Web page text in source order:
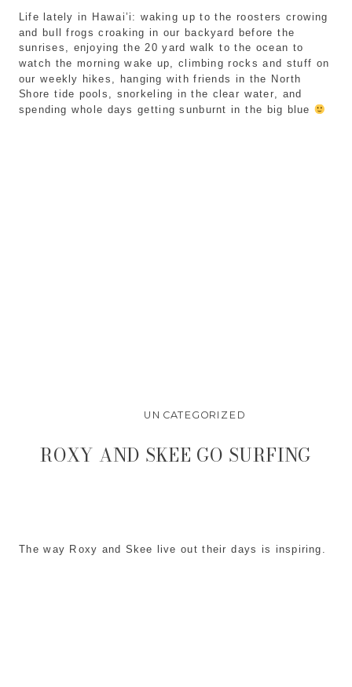
Life lately in Hawai’i: waking up to the roosters crowing
and bull frogs croaking in our backyard before the
sunrises, enjoying the 20 yard walk to the ocean to
watch the morning wake up, climbing rocks and stuff on
our weekly hikes, hanging with friends in the North
Shore tide pools, snorkeling in the clear water, and
spending whole days getting sunburnt in the big blue
UNCATEGORIZED
The way Roxy and Skee live out their days is inspiring.
ROXY AND SKEE GO SURFING